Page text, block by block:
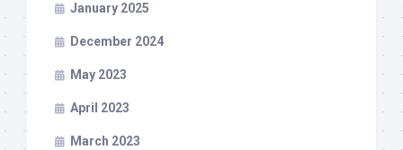
January 2025
December 2024
May 2023
April 2023
March 2023